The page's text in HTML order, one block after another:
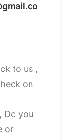
to us ,
on
Do you
or